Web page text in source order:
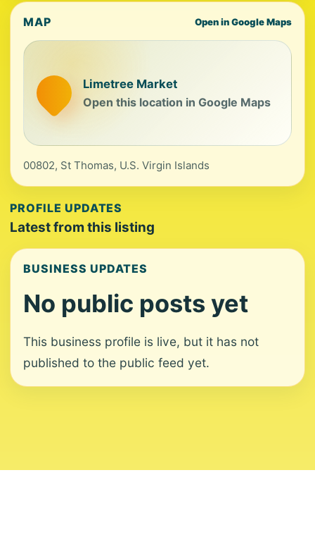
MAP Open in Google Maps
Limetree Market
Open this location in Google Maps
00802, St Thomas, U.S. Virgin Islands
PROFILE UPDATES
Latest from this listing
BUSINESS UPDATES
No public posts yet
This business profile is live, but it has not
published to the public feed yet.